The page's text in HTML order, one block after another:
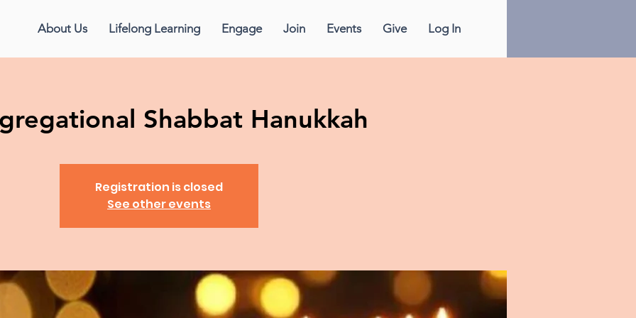
About Us Lifelong Learning Engage Join Events Give Log In
Shabbat Hanukkah
Registration is closed
See other events